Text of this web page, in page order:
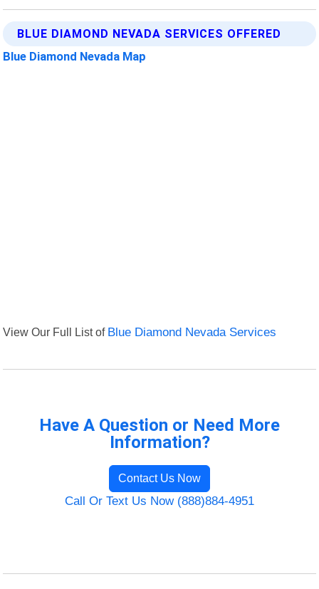
BLUE DIAMOND NEVADA SERVICES OFFERED
Blue Diamond Nevada Map
View Our Full List of Blue Diamond Nevada Services
Have A Question or Need More
Information?
Contact Us Now
Call Or Text Us Now (888)884-4951